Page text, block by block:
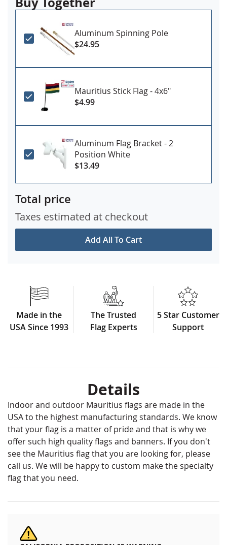
Aluminum Spinning Pole
$24.95
Mauritius Stick Flag - 4x6"
$4.99
Aluminum Flag Bracket - 2
Position White
$13.49
Add All To Cart
Total price
Taxes estimated at checkout
Made in the
USA Since 1993
The Trusted
Flag Experts
5 Star Customer
Support
Details
Indoor and outdoor Mauritius flags are made in the
USA to the highest manufacturing standards. We know
that your flag is a matter of pride and that is why we
offer such high quality flags and banners. If you don't
see the Mauritius flag that you are looking for, please
call us. We will be happy to custom make the specialty
flag that you need.